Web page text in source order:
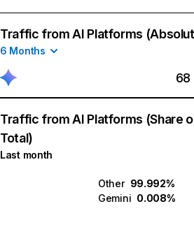
Traffic from AI Platforms
6 Months
68
Traffic from AI Platforms (Share
Total)
Last month
Other 99.992%
Gemini 0.008%